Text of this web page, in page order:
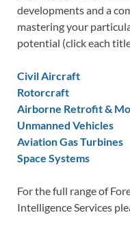
developments and a
mastering your
potential (click each
Civil Aircraft
Rotorcraft
Airborne Retrofit &
Unmanned Vehicles
Aviation Gas Turbines
Space Systems
For the full range of
Intelligence Services